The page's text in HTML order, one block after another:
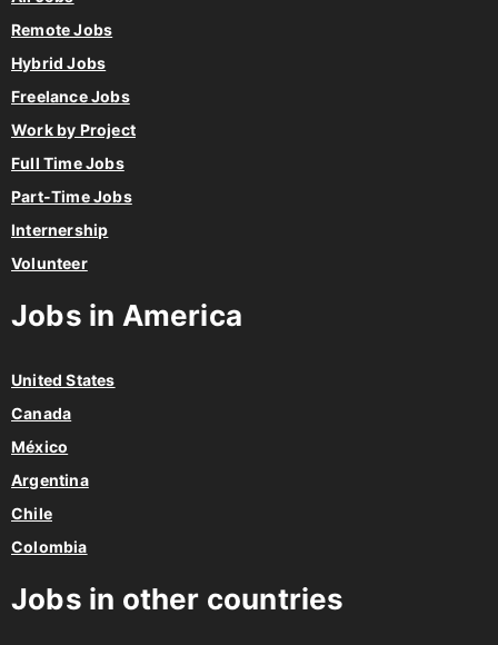
Remote Jobs
Hybrid Jobs
Freelance Jobs
Work by Project
Full Time Jobs
Part-Time Jobs
Internership
Volunteer
Jobs in America
United States
Canada
México
Argentina
Chile
Colombia
Jobs in other countries